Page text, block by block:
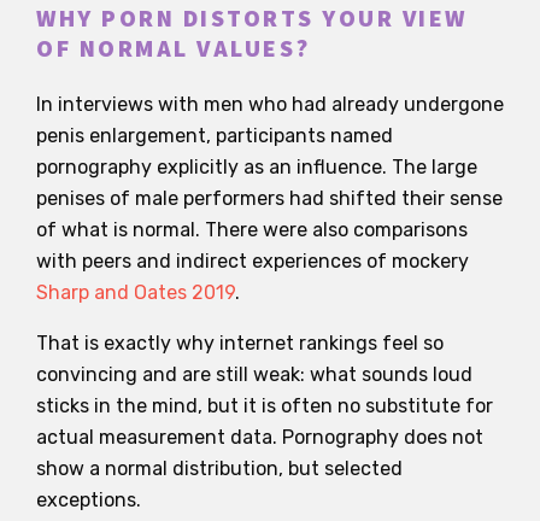
WHY PORN DISTORTS YOUR VIEW
OF NORMAL VALUES?
In interviews with men who had already undergone
penis enlargement, participants named
pornography explicitly as an influence. The large
penises of male performers had shifted their sense
of what is normal. There were also comparisons
with peers and indirect experiences of mockery
Sharp and Oates 2019.
That is exactly why internet rankings feel so
convincing and are still weak: what sounds loud
sticks in the mind, but it is often no substitute for
actual measurement data. Pornography does not
show a normal distribution, but selected
exceptions.